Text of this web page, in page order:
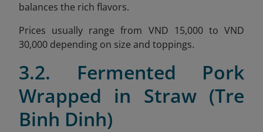
balances the rich flavors.
Prices usually range from VND 15,000 to VND
30,000 depending on size and toppings.
3.2. Fermented Pork
Wrapped in Straw (Tre
Binh Dinh)